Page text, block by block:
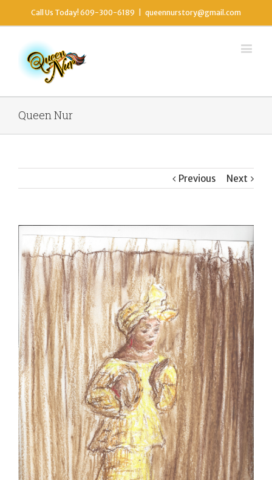
Call Us Today! 609-300-6189 queennurstory@gmail.com
Queen Nur
Previous Next